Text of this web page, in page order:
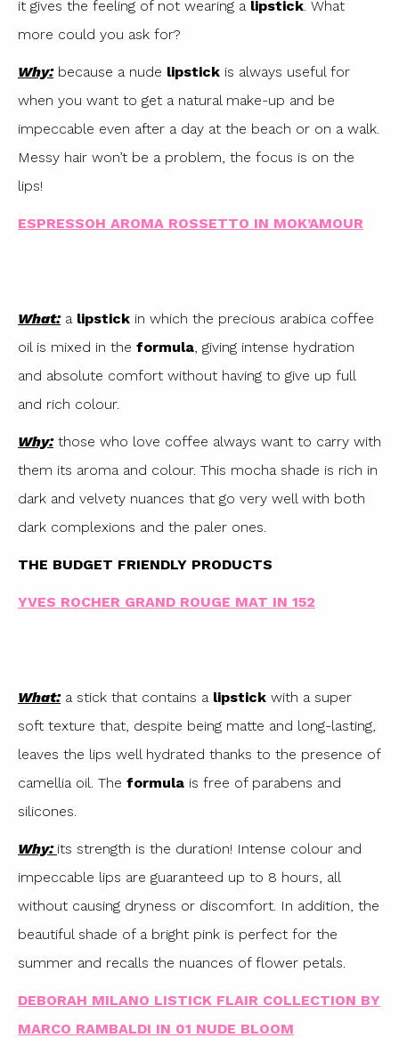
it gives the feeling of not wearing a lipstick. What
more could you ask for?
Why:because a nude lipstick is always useful for
when you want to get a natural make-up and be
impeccable even after a day at the beach or on a walk.
Messy hair won’t be a problem, the focus is on the
lips!
ESPRESSOH AROMA ROSSETTO IN MOK’AMOUR
What:a lipstick in which the precious arabica coffee
oil is mixed in the formula, giving intense hydration
and absolute comfort without having to give up full
and rich colour.
Why:those who love coffee always want to carry with
them its aroma and colour. This mocha shade is rich in
dark and velvety nuances that go very well with both
dark complexions and the paler ones.
THE BUDGET FRIENDLY PRODUCTS
YVES ROCHER GRAND ROUGE MAT IN 152
What:a stick that contains a lipstick with a super
soft texture that, despite being matte and long-lasting,
leaves the lips well hydrated thanks to the presence of
camellia oil. The formula is free of parabens and
silicones.
Why: its strength is the duration! Intense colour and
impeccable lips are guaranteed up to 8 hours, all
without causing dryness or discomfort. In addition, the
beautiful shade of a bright pink is perfect for the
summer and recalls the nuances of flower petals.
DEBORAH MILANO LISTICK FLAIR COLLECTION BY
MARCO RAMBALDI IN 01 NUDE BLOOM